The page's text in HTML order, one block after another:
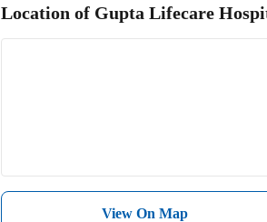
Location of Gupta Lifecare
View On Map